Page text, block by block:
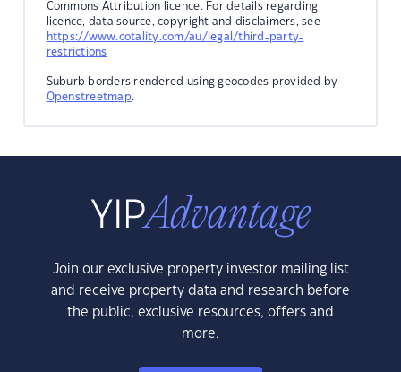
Commons Attribution licence. For details regarding
licence, data source, copyright and disclaimers, see
https://www.cotality.com/au/legal/third-party-
restrictions
Suburb borders rendered using geocodes provided by
Openstreetmap.
Join our exclusive property investor mailing list
and receive property data and research before
the public, exclusive resources, offers and
more.